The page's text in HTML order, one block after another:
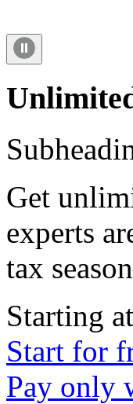
Get
experts
tax
Starting at
Start for
Pay only